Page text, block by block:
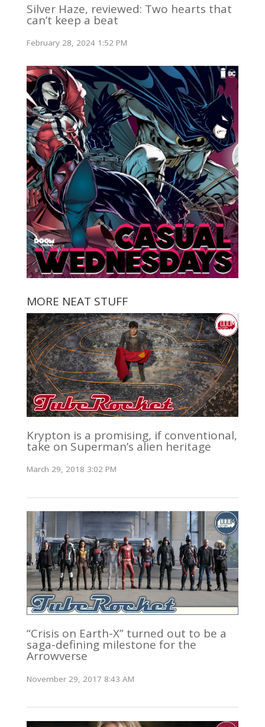
Silver Haze, reviewed: Two hearts that
can’t keep a beat
February 28, 2024 1:52 PM
MORE NEAT STUFF
Krypton is a promising, if conventional,
take on Superman’s alien heritage
March 29, 2018 3:02 PM
“Crisis on Earth-X” turned out to be a
saga-defining milestone for the
Arrowverse
November 29, 2017 8:43 AM